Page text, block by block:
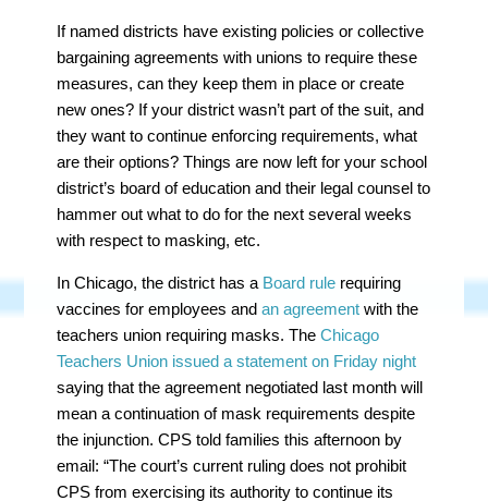
If named districts have existing policies or collective
bargaining agreements with unions to require these
measures, can they keep them in place or create
new ones? If your district wasn’t part of the suit, and
they want to continue enforcing requirements, what
are their options? Things are now left for your school
district’s board of education and their legal counsel to
hammer out what to do for the next several weeks
with respect to masking, etc.
In Chicago, the district has a Board rule requiring
vaccines for employees andan agreement with the
teachers union requiring masks. TheChicago
Teachers Union issued a statement on Friday night
saying that the agreement negotiated last month will
mean a continuation of mask requirements despite
the injunction. CPS told families this afternoon by
email: “The court’s current ruling does not prohibit
CPS from exercising its authority to continue its